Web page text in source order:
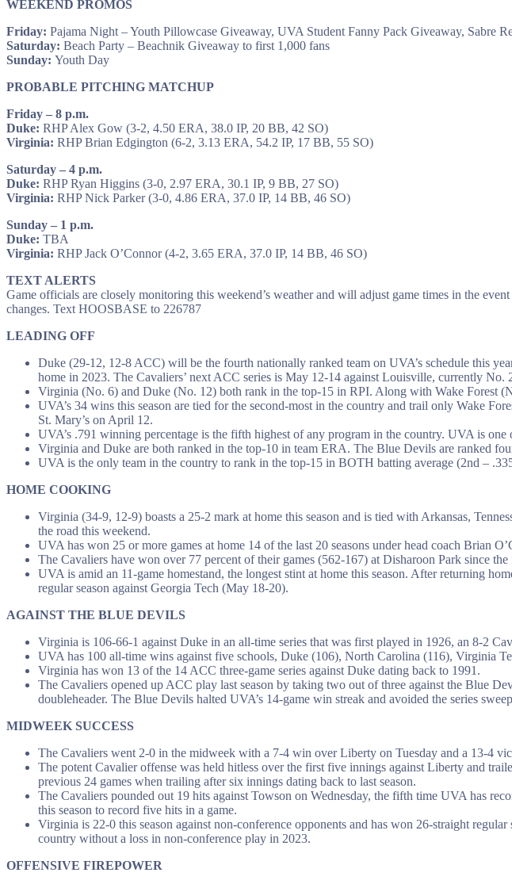
WEEKEND PROMOS
Friday: Pajama Night – Youth Pillowcase Giveaway, UVA Student Fanny Pack Giveaway, Sabre
Saturday: Beach Party – Beachnik Giveaway to first 1,000 fans
Sunday: Youth Day
PROBABLE PITCHING MATCHUP
Friday – 8 p.m.
Duke: RHP Alex Gow (3-2, 4.50 ERA, 38.0 IP, 20 BB, 42 SO)
Virginia: RHP Brian Edgington (6-2, 3.13 ERA, 54.2 IP, 17 BB, 55 SO)
Saturday – 4 p.m.
Duke: RHP Ryan Higgins (3-0, 2.97 ERA, 30.1 IP, 9 BB, 27 SO)
Virginia: RHP Nick Parker (3-0, 4.86 ERA, 37.0 IP, 14 BB, 46 SO)
Sunday – 1 p.m.
Duke: TBA
Virginia: RHP Jack O’Connor (4-2, 3.65 ERA, 37.0 IP, 14 BB, 46 SO)
TEXT ALERTS
Game officials are closely monitoring this weekend’s weather and will adjust game times in the
changes. Text HOOSBASE to 226787
LEADING OFF
Duke (29-12, 12-8 ACC) will be the fourth nationally ranked team on UVA’s schedule this
home in 2023. The Cavaliers’ next ACC series is May 12-14 against Louisville, currently No.
Virginia (No. 6) and Duke (No. 12) both rank in the top-15 in RPI. Along with Wake Forest
UVA’s 34 wins this season are tied for the second-most in the country and trail only Wake
St. Mary’s on April 12.
UVA’s .791 winning percentage is the fifth highest of any program in the country. UVA is
Virginia and Duke are both ranked in the top-10 in team ERA. The Blue Devils are ranked
UVA is the only team in the country to rank in the top-15 in BOTH batting average (2nd –
HOME COOKING
Virginia (34-9, 12-9) boasts a 25-2 mark at home this season and is tied with Arkansas,
the road this weekend.
UVA has won 25 or more games at home 14 of the last 20 seasons under head coach Brian
The Cavaliers have won over 77 percent of their games (562-167) at Disharoon Park since
UVA is amid an 11-game homestand, the longest stint at home this season. After returning
regular season against Georgia Tech (May 18-20).
AGAINST THE BLUE DEVILS
Virginia is 106-66-1 against Duke in an all-time series that was first played in 1926, an 8-2
UVA has 100 all-time wins against five schools, Duke (106), North Carolina (116), Virginia
Virginia has won 13 of the 14 ACC three-game series against Duke dating back to 1991.
The Cavaliers opened up ACC play last season by taking two out of three against the Blue
doubleheader. The Blue Devils halted UVA’s 14-game win streak and avoided the series
MIDWEEK SUCCESS
The Cavaliers went 2-0 in the midweek with a 7-4 win over Liberty on Tuesday and a 13-4
The potent Cavalier offense was held hitless over the first five innings against Liberty and
previous 24 games when trailing after six innings dating back to last season.
The Cavaliers pounded out 19 hits against Towson on Wednesday, the fifth time UVA has
this season to record five hits in a game.
Virginia is 22-0 this season against non-conference opponents and has won 26-straight
country without a loss in non-conference play in 2023.
OFFENSIVE FIREPOWER